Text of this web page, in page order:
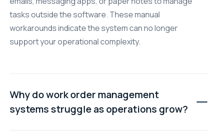
tasks outside the software. These manual
workarounds indicate the system can no longer
support your operational complexity.
Why do work order management
systems struggle as operations grow?